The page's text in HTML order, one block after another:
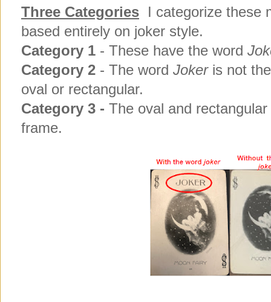
Three Categories I categorize these
based entirely on joker style.
Category 1 - These have the word
Category 2 - The word Joker is not
oval or rectangular.
Category 3 - The oval and
frame.